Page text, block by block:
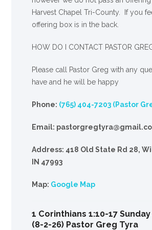
Harvest Chapel Tri-County. If you
offering box is in the back.
HOW DO I CONTACT PASTOR
Please call Pastor Greg with any
have and he will be happy
Phone: (765) 404-7203 (Pastor
Email:
Address: 418 Old State Rd 28,
IN 47993
Map: Google Map
1 Corinthians 1:10-17
(8-2-26) Pastor Greg Tyra